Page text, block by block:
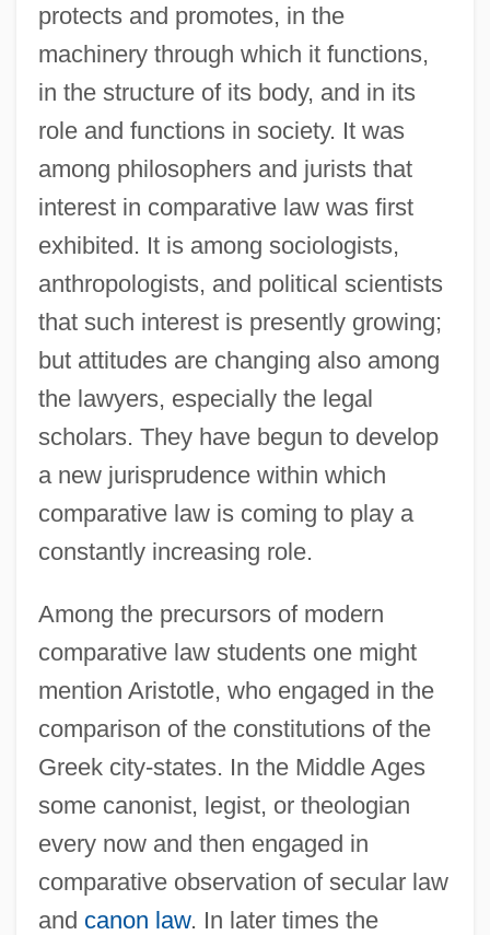
protects and promotes, in the
machinery through which it functions,
in the structure of its body, and in its
role and functions in society. It was
among philosophers and jurists that
interest in comparative law was first
exhibited. It is among sociologists,
anthropologists, and political scientists
that such interest is presently growing;
but attitudes are changing also among
the lawyers, especially the legal
scholars. They have begun to develop
a new jurisprudence within which
comparative law is coming to play a
constantly increasing role.
Among the precursors of modern
comparative law students one might
mention Aristotle, who engaged in the
comparison of the constitutions of the
Greek city-states. In the Middle Ages
some canonist, legist, or theologian
every now and then engaged in
comparative observation of secular law
and canon law. In later times the